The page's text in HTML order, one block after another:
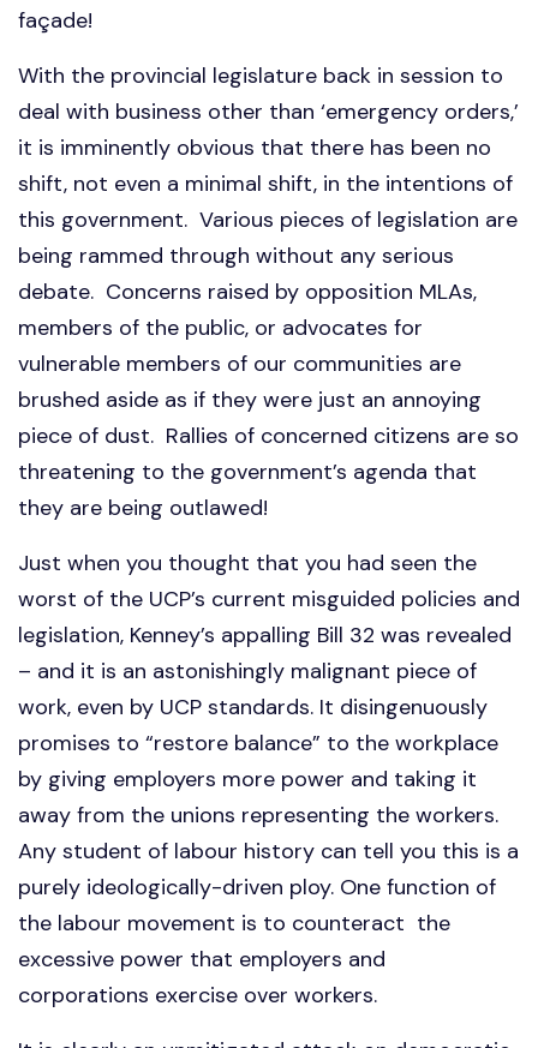
façade!
With the provincial legislature back in session to
deal with business other than ‘emergency orders,’
it is imminently obvious that there has been no
shift, not even a minimal shift, in the intentions of
this government. Various pieces of legislation are
being rammed through without any serious
debate. Concerns raised by opposition MLAs,
members of the public, or advocates for
vulnerable members of our communities are
brushed aside as if they were just an annoying
piece of dust. Rallies of concerned citizens are so
threatening to the government’s agenda that
they are being outlawed!
Just when you thought that you had seen the
worst of the UCP’s current misguided policies and
legislation, Kenney’s appalling Bill 32 was revealed
– and it is an astonishingly malignant piece of
work, even by UCP standards. It disingenuously
promises to “restore balance” to the workplace
by giving employers more power and taking it
away from the unions representing the workers.
Any student of labour history can tell you this is a
purely ideologically-driven ploy. One function of
the labour movement is to counteract the
excessive power that employers and
corporations exercise over workers.